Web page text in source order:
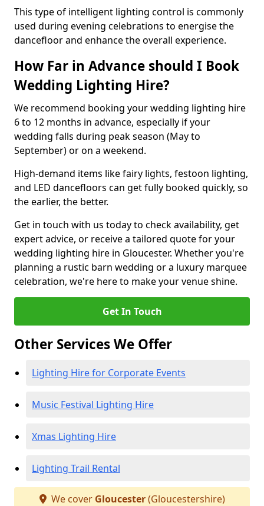
This type of intelligent lighting control is commonly
used during evening celebrations to energise the
dancefloor and enhance the overall experience.
How Far in Advance should I Book
Wedding Lighting Hire?
We recommend booking your wedding lighting hire
6 to 12 months in advance, especially if your
wedding falls during peak season (May to
September) or on a weekend.
High-demand items like fairy lights, festoon lighting,
and LED dancefloors can get fully booked quickly, so
the earlier, the better.
Get in touch with us today to check availability, get
expert advice, or receive a tailored quote for your
wedding lighting hire in Gloucester. Whether you're
planning a rustic barn wedding or a luxury marquee
celebration, we're here to make your venue shine.
Get In Touch
Other Services We Offer
Lighting Hire for Corporate Events
Music Festival Lighting Hire
Xmas Lighting Hire
Lighting Trail Rental
We cover Gloucester(Gloucestershire)